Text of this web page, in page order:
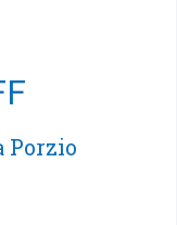
Porzio